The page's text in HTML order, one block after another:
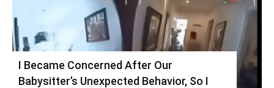
I Became Concerned After Our
Babysitter’s Unexpected Behavior, So I